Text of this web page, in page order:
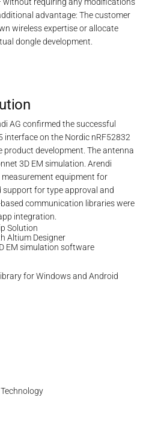
advantage: The customer
wireless expertise or allocate
dongle development.
AG confirmed the successful
interface on the Nordic nRF52832
product development. The antenna
3D EM simulation. Arendi
equipment for
for type approval and
communication libraries were
integration.
Solution
Altium Designer
EM simulation software
for Windows and Android